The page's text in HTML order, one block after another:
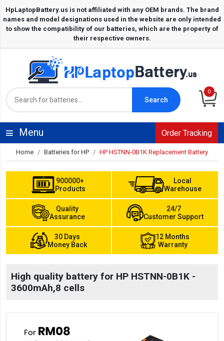
Search
0
Menu Order Tracking
Home Batteries for HP HP HSTNN-0B1K Replacement Battery
900000+
Products
Local
Warehouse
Quality
Assurance
24/7
Customer Support
30 Days
Money Back
12 Months
Warranty
High quality battery for HP HSTNN-0B1K -
3600mAh,8 cells